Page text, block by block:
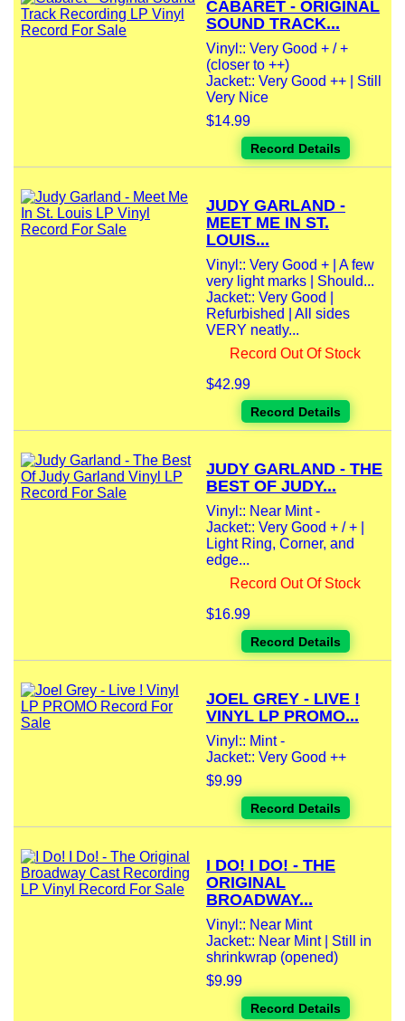
CABARET - ORIGINAL
SOUND TRACK...
Vinyl:: Very Good + / +
(closer to ++)
Jacket:: Very Good ++ | Still
Very Nice
$14.99
Record Details
JUDY GARLAND -
MEET ME IN ST.
LOUIS...
Vinyl:: Very Good + | A few
very light marks | Should...
Jacket:: Very Good |
Refurbished | All sides
VERY neatly...
Record Out Of Stock
$42.99
Record Details
JUDY GARLAND - THE
BEST OF JUDY...
Vinyl:: Near Mint -
Jacket:: Very Good + / + |
Light Ring, Corner, and
edge...
Record Out Of Stock
$16.99
Record Details
JOEL GREY - LIVE !
VINYL LP PROMO...
Vinyl:: Mint -
Jacket:: Very Good ++
$9.99
Record Details
I DO! I DO! - THE
ORIGINAL
BROADWAY...
Vinyl:: Near Mint
Jacket:: Near Mint | Still in
shrinkwrap (opened)
$9.99
Record Details